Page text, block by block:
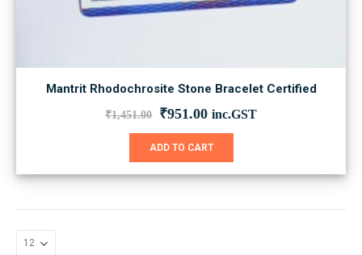
Mantrit Rhodochrosite Stone Bracelet Certified
₹1,451.00 Original
was:
₹951.00Current
is:
inc.GST
ADD TO CART